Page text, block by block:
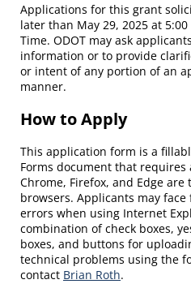
Applications for this grant
later than May 29, 2025 at
Time. ODOT may ask
information or to provide
or intent of any portion of an
manner.
How to Apply
This application form is a
Forms document that
Chrome, Firefox, and Edge
browsers. Applicants may
errors when using Internet
combination of check boxes,
boxes, and buttons for
technical problems using the
contact Brian Roth.